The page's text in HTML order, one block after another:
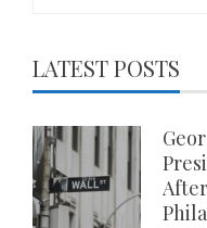
LATEST POSTS